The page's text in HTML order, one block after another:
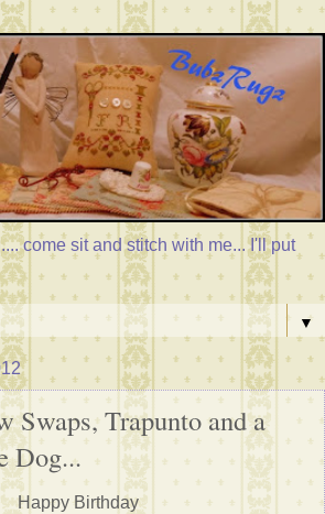
come sit and stitch with me... I'll put
▼
Swaps, Trapunto and a
Dog...
Happy Birthday